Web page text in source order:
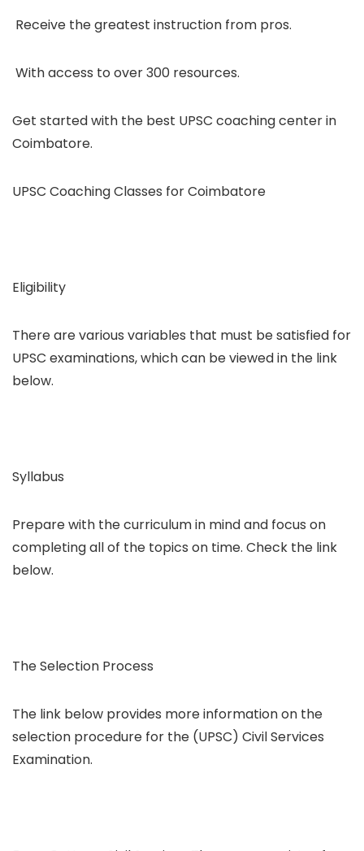
Receive the greatest instruction from pros.
With access to over 300 resources.
Get started with the best UPSC coaching center in
Coimbatore.
UPSC Coaching Classes for Coimbatore
Eligibility
There are various variables that must be satisfied for
UPSC examinations, which can be viewed in the link
below.
Syllabus
Prepare with the curriculum in mind and focus on
completing all of the topics on time. Check the link
below.
The Selection Process
The link below provides more information on the
selection procedure for the (UPSC) Civil Services
Examination.